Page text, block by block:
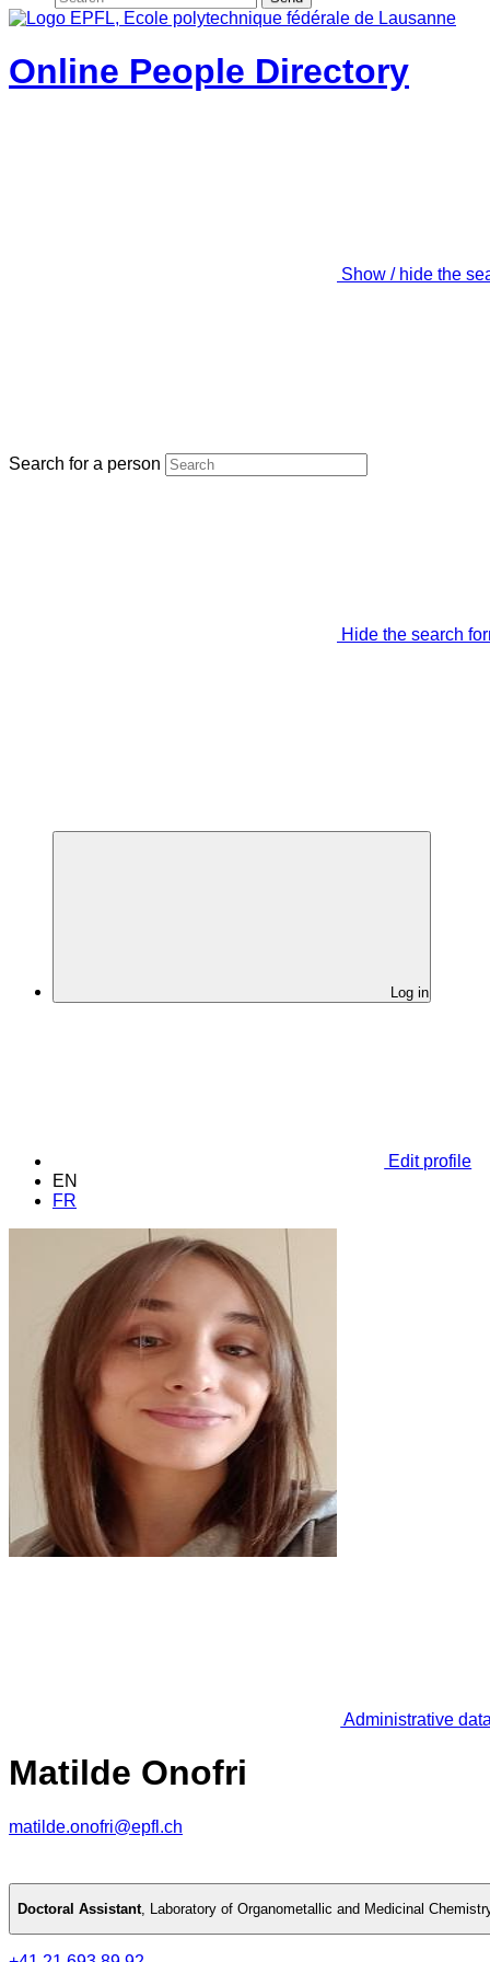
Online People Directory
Show / hide the
Search for a person
Hide the search
Log in
Edit profile
EN
FR
Administrative
Matilde Onofri
matilde.onofri@epfl.ch
Doctoral Assistant, Laboratory of Organometallic and Medicinal